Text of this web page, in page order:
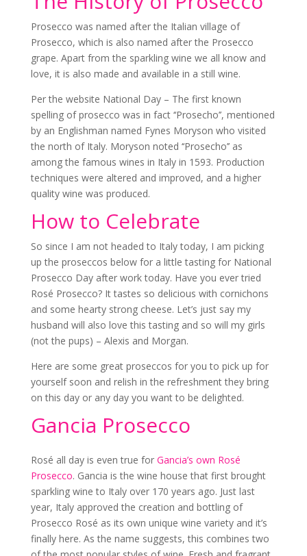
Prosecco was named after the Italian village of
Prosecco, which is also named after the Prosecco
grape. Apart from the sparkling wine we all know and
love, it is also made and available in a still wine.
Per the website National Day – The first known
spelling of prosecco was in fact ‘‘Prosecho’’, mentioned
by an Englishman named Fynes Moryson who visited
the north of Italy. Moryson noted ‘‘Prosecho’’ as
among the famous wines in Italy in 1593. Production
techniques were altered and improved, and a higher
quality wine was produced.
How to Celebrate
So since I am not headed to Italy today, I am picking
up the proseccos below for a little tasting for National
Prosecco Day after work today. Have you ever tried
Rosé Prosecco? It tastes so delicious with cornichons
and some hearty strong cheese. Let’s just say my
husband will also love this tasting and so will my girls
(not the pups) – Alexis and Morgan.
Here are some great proseccos for you to pick up for
yourself soon and relish in the refreshment they bring
on this day or any day you want to be delighted.
Gancia Prosecco
Rosé all day is even true for Gancia’s own Rosé
Prosecco. Gancia is the wine house that first brought
sparkling wine to Italy over 170 years ago. Just last
year, Italy approved the creation and bottling of
Prosecco Rosé as its own unique wine variety and it’s
finally here. As the name suggests, this combines two